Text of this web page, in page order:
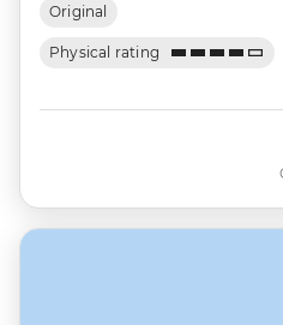
Original
Physical rating